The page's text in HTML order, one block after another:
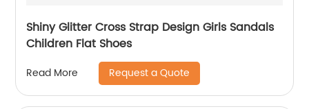
Shiny Glitter Cross Strap Design Girls Sandals
Children Flat Shoes
Read More Request a Quote